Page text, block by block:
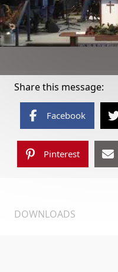
Share this message:
Facebook
Pinterest
DOWNLOADS